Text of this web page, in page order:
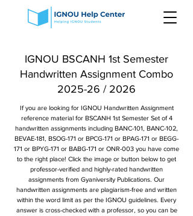
IGNOU BSCANH 1st Semester
Handwritten Assignment Combo
2025-26 / 2026
If you are looking for IGNOU Handwritten Assignment
reference material for BSCANH 1st Semester Set of 4
handwritten assignments including BANC-101, BANC-102,
BEVAE-181, BSOG-171 or BPCG-171 or BPAG-171 or BEGG-
171 or BPYG-171 or BABG-171 or ONR-003 you have come
to the right place! Click the image or button below to get
professor-verified and highly-rated handwritten
assignments from Gyaniversity Publications. Our
handwritten assignments are plagiarism-free and written
within the word limit as per the IGNOU guidelines. Every
answer is cross-checked with a professor, so you can be